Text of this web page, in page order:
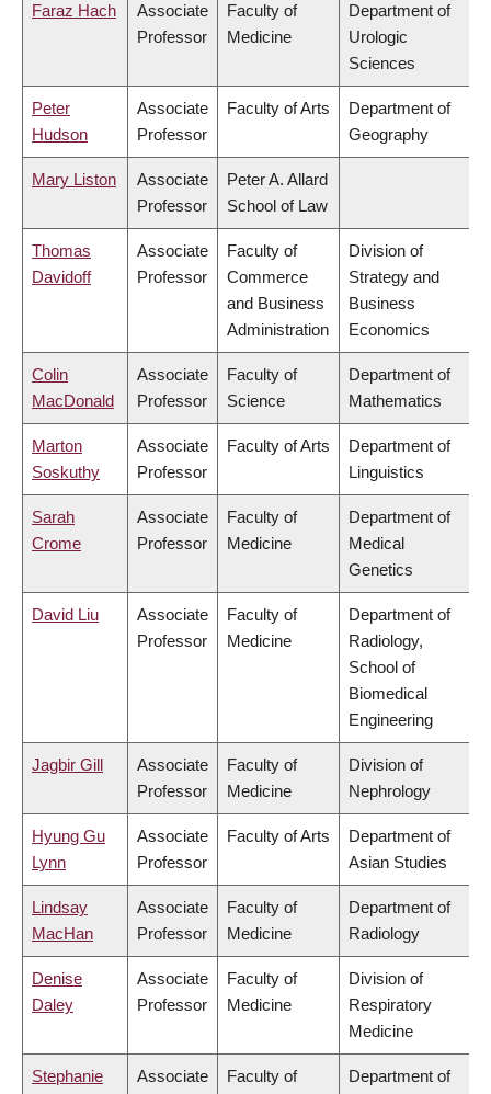
Faraz Hach
Associate
Professor
Faculty of
Medicine
Department of
Urologic
Sciences
Peter
Hudson
Associate
Professor
Faculty of Arts
Department of
Geography
Mary Liston
Associate
Professor
Peter A. Allard
School of Law
Thomas
Davidoff
Associate
Professor
Faculty of
Commerce
and Business
Administration
Division of
Strategy and
Business
Economics
Colin
MacDonald
Associate
Professor
Faculty of
Science
Department of
Mathematics
Marton
Soskuthy
Associate
Professor
Faculty of Arts
Department of
Linguistics
Sarah
Crome
Associate
Professor
Faculty of
Medicine
Department of
Medical
Genetics
David Liu
Associate
Professor
Faculty of
Medicine
Department of
Radiology,
School of
Biomedical
Engineering
Jagbir Gill
Associate
Professor
Faculty of
Medicine
Division of
Nephrology
Hyung Gu
Lynn
Associate
Professor
Faculty of Arts
Department of
Asian Studies
Lindsay
MacHan
Associate
Professor
Faculty of
Medicine
Department of
Radiology
Denise
Daley
Associate
Professor
Faculty of
Medicine
Division of
Respiratory
Medicine
Stephanie
Associate
Faculty of
Department of